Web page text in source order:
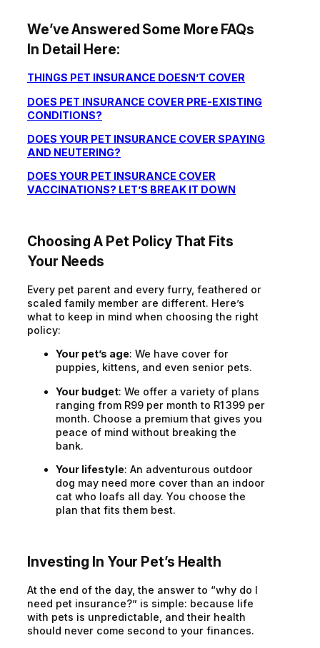
We’ve Answered Some More FAQs
In Detail Here:
THINGS PET INSURANCE DOESN’T COVER
DOES PET INSURANCE COVER PRE-EXISTING
CONDITIONS?
DOES YOUR PET INSURANCE COVER SPAYING
AND NEUTERING?
DOES YOUR PET INSURANCE COVER
VACCINATIONS? LET’S BREAK IT DOWN
Choosing A Pet Policy That Fits
Your Needs
Every pet parent and every furry, feathered or
scaled family member are different. Here’s
what to keep in mind when choosing the right
policy:
Your pet’s age: We have cover for
puppies, kittens, and even senior pets.
Your budget: We offer a variety of plans
ranging from R99 per month to R1 399 per
month. Choose a premium that gives you
peace of mind without breaking the
bank.
Your lifestyle: An adventurous outdoor
dog may need more cover than an indoor
cat who loafs all day. You choose the
plan that fits them best.
Investing In Your Pet’s Health
At the end of the day, the answer to “why do I
need pet insurance?” is simple: because life
with pets is unpredictable, and their health
should never come second to your finances.